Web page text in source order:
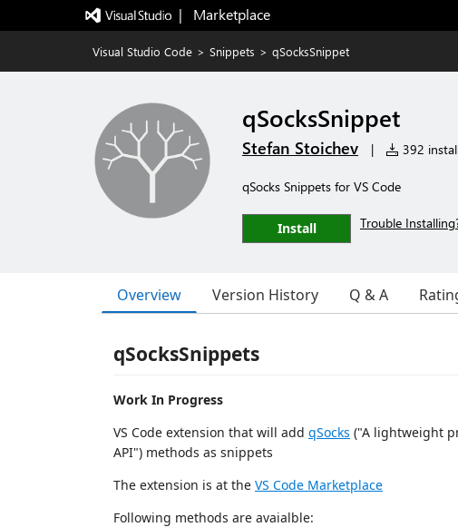
|   Marketplace
Visual Studio Code > Snippets > qSocksSnippet
qSocksSnippet
Stefan Stoichev | 392
qSocks Snippets for VS Code
Install Trouble
Overview Version History Q & A
qSocksSnippets
Work In Progress
VS Code extension that will add qSocks ("A lightweight
API") methods as snippets
The extension is at the VS Code Marketplace
Following methods are avaialble: